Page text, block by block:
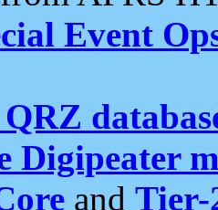
Event
Digipeater
and Tier-